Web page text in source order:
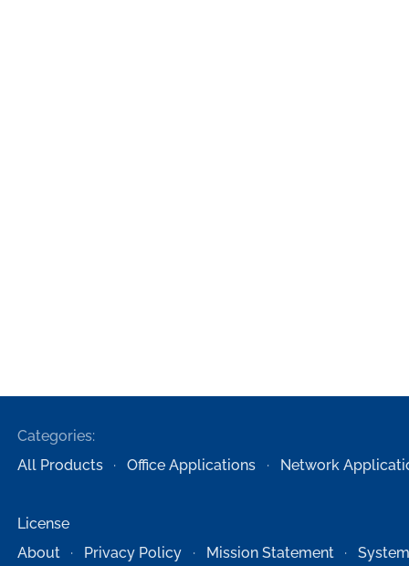
Categories:
All Products
Office Applications Network
License
About
Privacy Policy Mission Statement